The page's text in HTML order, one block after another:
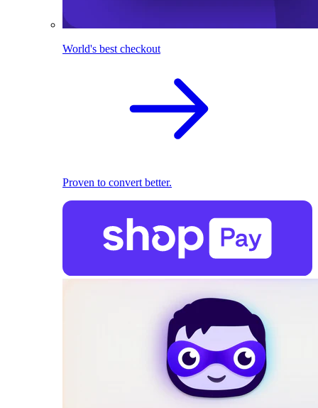
World's best checkout
Proven to convert better.